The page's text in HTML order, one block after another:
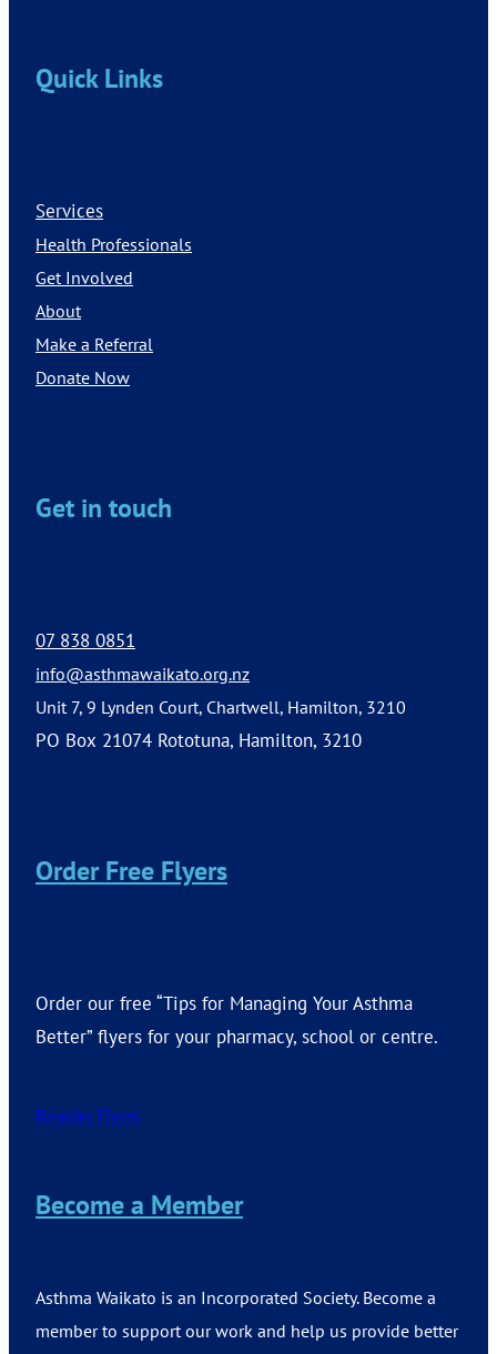
Quick Links
Services
Health Professionals
Get Involved
About
Make a Referral
Donate Now
Get in touch
07 838 0851
info@asthmawaikato.org.nz
Unit 7, 9 Lynden Court, Chartwell, Hamilton, 3210
PO Box 21074 Rototuna, Hamilton, 3210
Order Free Flyers
Order our free “Tips for Managing Your Asthma
Better” flyers for your pharmacy, school or centre.
Reorder Flyers
Become a Member
Asthma Waikato is an Incorporated Society. Become a
member to support our work and help us provide better